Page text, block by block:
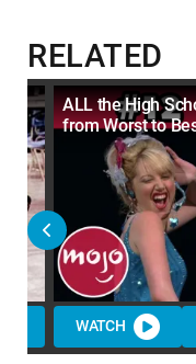
RELATED
ALL the High
from Worst to
WATCH